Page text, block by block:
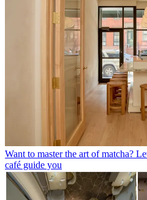
Want to master the art of matcha?
café guide you